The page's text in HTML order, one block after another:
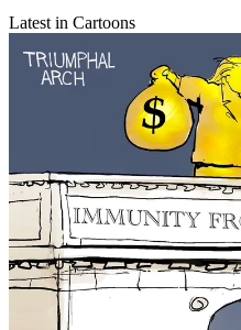
Latest in Cartoons